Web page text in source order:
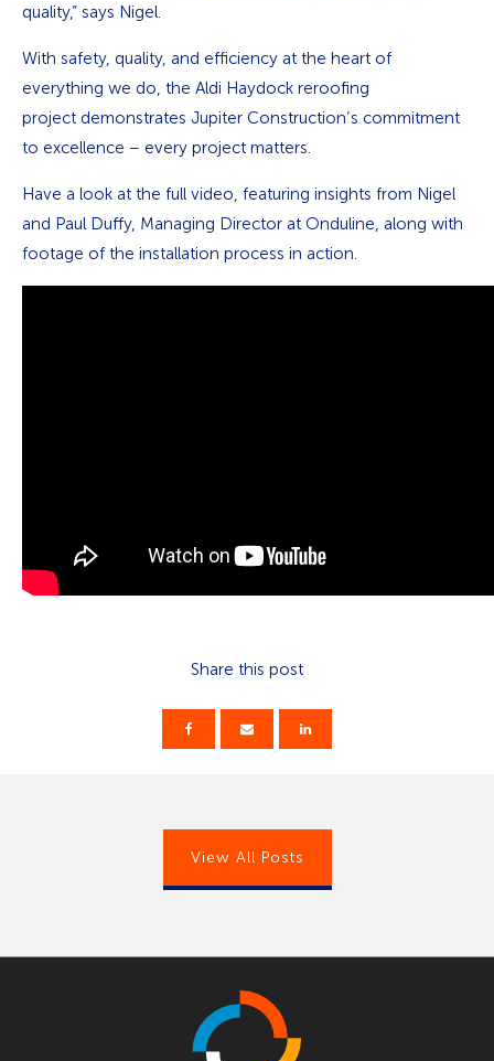
quality,” says Nigel.
With safety, quality, and efficiency at the heart of
everything we do, the Aldi Haydock reroofing
project demonstrates Jupiter Construction’s commitment
to excellence – every project matters.
Have a look at the full video, featuring insights from Nigel
and Paul Duffy, Managing Director at Onduline, along with
footage of the installation process in action.
Share this post
View All Posts